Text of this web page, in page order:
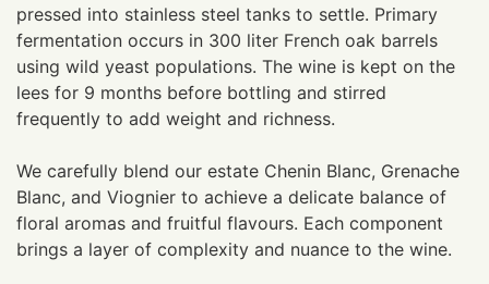
pressed into stainless steel tanks to settle. Primary
fermentation occurs in 300 liter French oak barrels
using wild yeast populations. The wine is kept on the
lees for 9 months before bottling and stirred
frequently to add weight and richness.
We carefully blend our estate Chenin Blanc, Grenache
Blanc, and Viognier to achieve a delicate balance of
floral aromas and fruitful flavours. Each component
brings a layer of complexity and nuance to the wine.